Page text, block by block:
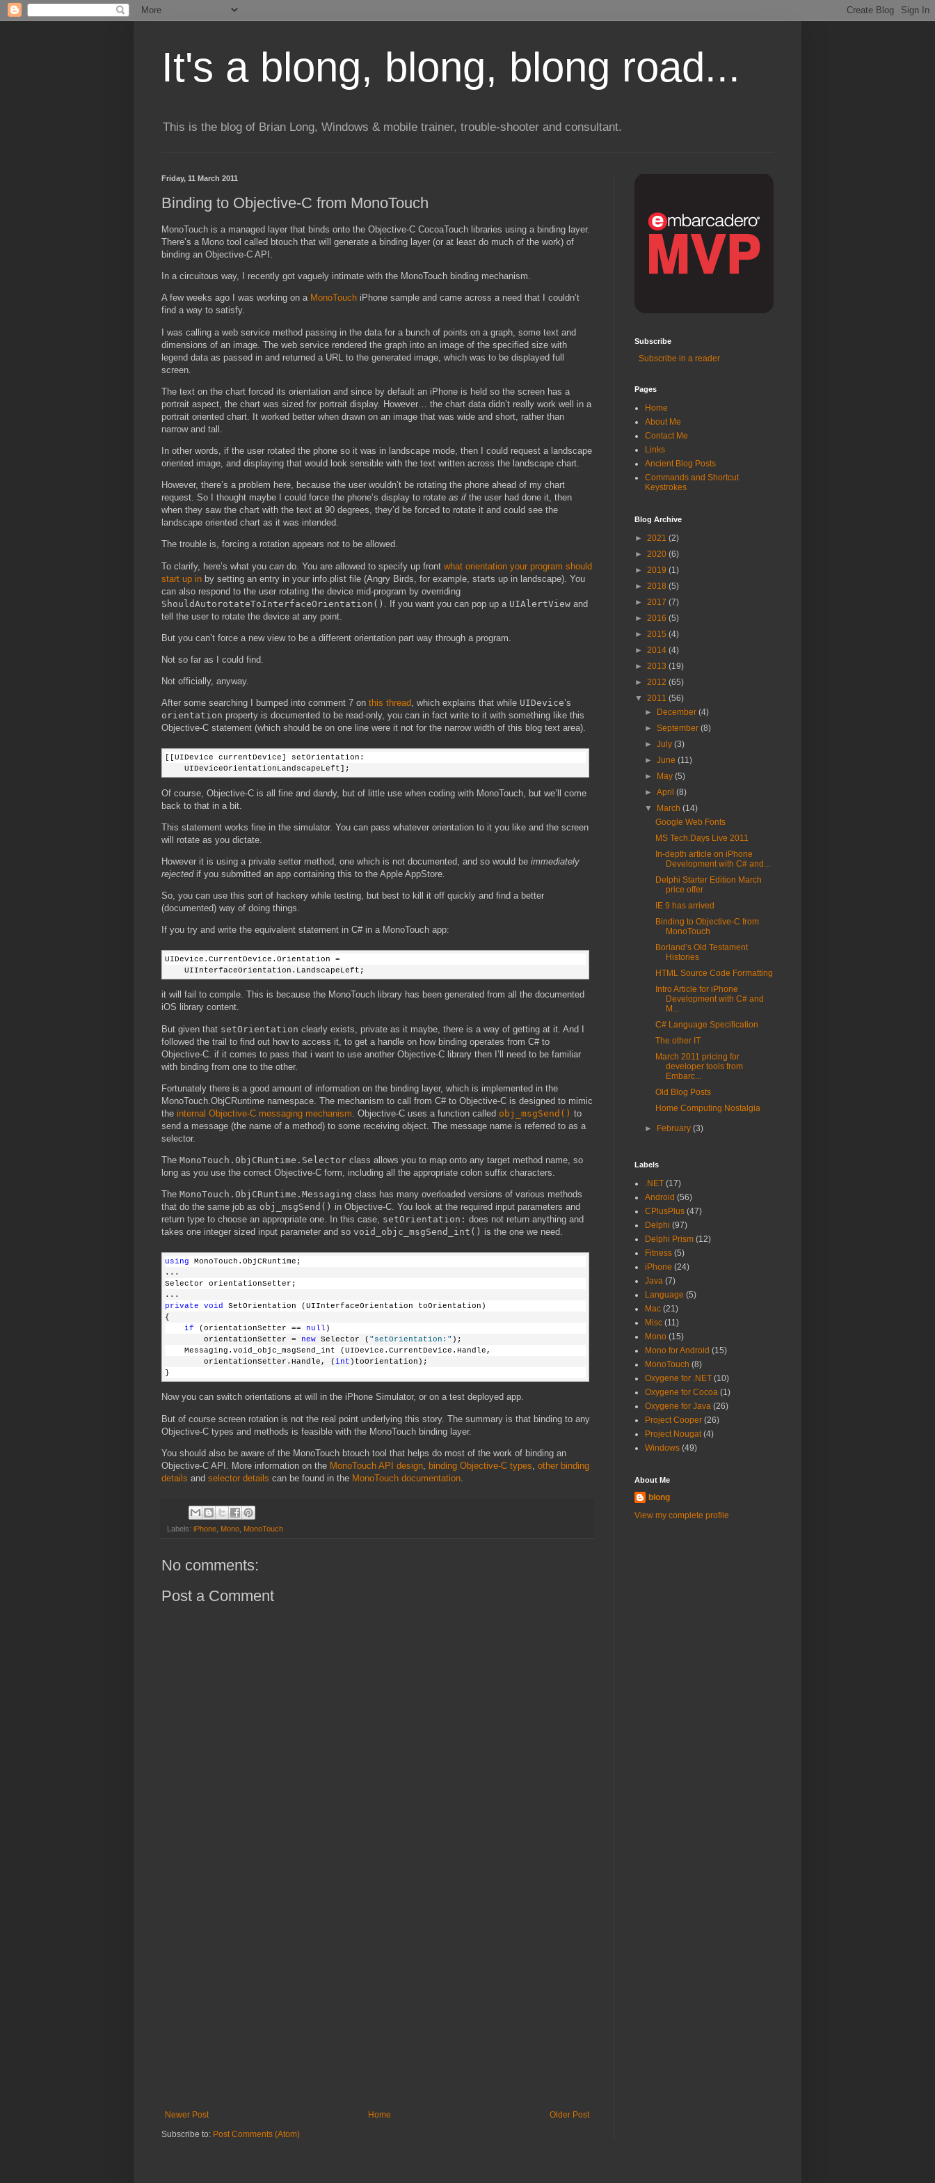
It's a blong, blong, blong road...
This is the blog of Brian Long, Windows & mobile trainer, trouble-shooter and consultant.
Friday, 11 March 2011
Binding to Objective-C from MonoTouch
MonoTouch is a managed layer that binds onto the Objective-C CocoaTouch libraries using a binding layer.
There’s a Mono tool called btouch that will generate a binding layer (or at least do much of the work) of
binding an Objective-C API.
In a circuitous way, I recently got vaguely intimate with the MonoTouch binding mechanism.
A few weeks ago I was working on a MonoTouch iPhone sample and came across a need that I couldn’t
find a way to satisfy.
I was calling a web service method passing in the data for a bunch of points on a graph, some text and
dimensions of an image. The web service rendered the graph into an image of the specified size with
legend data as passed in and returned a URL to the generated image, which was to be displayed full
screen.
The text on the chart forced its orientation and since by default an iPhone is held so the screen has a
portrait aspect, the chart was sized for portrait display. However… the chart data didn’t really work well in a
portrait oriented chart. It worked better when drawn on an image that was wide and short, rather than
narrow and tall.
In other words, if the user rotated the phone so it was in landscape mode, then I could request a landscape
oriented image, and displaying that would look sensible with the text written across the landscape chart.
However, there’s a problem here, because the user wouldn’t be rotating the phone ahead of my chart
request. So I thought maybe I could force the phone’s display to rotate as ifthe user had done it, then
when they saw the chart with the text at 90 degrees, they’d be forced to rotate it and could see the
landscape oriented chart as it was intended.
The trouble is, forcing a rotation appears not to be allowed.
To clarify, here’s what you can do. You are allowed to specify up front what orientation your program should
start up in by setting an entry in your info.plist file (Angry Birds, for example, starts up in landscape). You
can also respond to the user rotating the device mid-program by overriding
ShouldAutorotateToInterfaceOrientation()
. If you want you can pop up a UIAlertView and
tell the user to rotate the device at any point.
But you can’t force a new view to be a different orientation part way through a program.
Not so far as I could find.
Not officially, anyway.
After some searching I bumped into comment 7 on this thread, which explains that while UIDevice’s
orientation property is documented to be read-only, you can in fact write to it with something like this
Objective-C statement (which should be on one line were it not for the narrow width of this blog text area).
[[UIDevice currentDevice] setOrientation:
UIDeviceOrientationLandscapeLeft];
Of course, Objective-C is all fine and dandy, but of little use when coding with MonoTouch, but we’ll come
back to that in a bit.
This statement works fine in the simulator. You can pass whatever orientation to it you like and the screen
will rotate as you dictate.
However it is using a private setter method, one which is not documented, and so would be immediately
rejectedif you submitted an app containing this to the Apple AppStore.
So, you can use this sort of hackery while testing, but best to kill it off quickly and find a better
(documented) way of doing things.
If you try and write the equivalent statement in C# in a MonoTouch app:
UIDevice.CurrentDevice.Orientation =
UIInterfaceOrientation.LandscapeLeft;
it will fail to compile. This is because the MonoTouch library has been generated from all the documented
iOS library content.
But given that setOrientation clearly exists, private as it maybe, there is a way of getting at it. And I
followed the trail to find out how to access it, to get a handle on how binding operates from C# to
Objective-C. if it comes to pass that i want to use another Objective-C library then I’ll need to be familiar
with binding from one to the other.
Fortunately there is a good amount of information on the binding layer, which is implemented in the
MonoTouch.ObjCRuntime namespace. The mechanism to call from C# to Objective-C is designed to mimic
the internal Objective-C messaging mechanism . Objective-C uses a function called obj_msgSend() to
send a message (the name of a method) to some receiving object. The message name is referred to as a
selector.
The MonoTouch.ObjCRuntime.Selector class allows you to map onto any target method name, so
long as you use the correct Objective-C form, including all the appropriate colon suffix characters.
The MonoTouch.ObjCRuntime.Messaging class has many overloaded versions of various methods
that do the same job as obj_msgSend() in Objective-C. You look at the required input parameters and
return type to choose an appropriate one. In this case, setOrientation: does not return anything and
takes one integer sized input parameter and so void_objc_msgSend_int() is the one we need.
using MonoTouch.ObjCRuntime;
...
Selector orientationSetter;
...
private
void
SetOrientation (UIInterfaceOrientation toOrientation)
{
if (orientationSetter == null )
orientationSetter = new Selector ( "setOrientation:" );
Messaging.void_objc_msgSend_int (UIDevice.CurrentDevice.Handle,
orientationSetter.Handle, ( int )toOrientation);
}
Now you can switch orientations at will in the iPhone Simulator, or on a test deployed app.
But of course screen rotation is not the real point underlying this story. The summary is that binding to any
Objective-C types and methods is feasible with the MonoTouch binding layer.
You should also be aware of the MonoTouch btouch tool that helps do most of the work of binding an
Objective-C API. More information on the MonoTouch API design binding Objective-C types other binding
details and selector details can be found in the MonoTouch documentation
Labels: iPhone Mono MonoTouch
No comments:
Post a Comment
Newer Post Older Post
Home
Subscribe to: Post Comments (Atom)
Subscribe
Subscribe in a reader
Pages
Home
About Me
Contact Me
Links
Ancient Blog Posts
Commands and Shortcut
Keystrokes
Blog Archive
► 2021 (2)
► 2020 (6)
► 2019 (1)
► 2018 (5)
► 2017 (7)
► 2016 (5)
► 2015 (4)
► 2014 (4)
► 2013 (19)
► 2012 (65)
▼ 2011 (56)
►
December(4)
►September(8)
►July(3)
►June(11)
►
May(5)
►April(8)
▼
March(14)
Google Web Fonts
MS Tech.Days Live 2011
In-depth article on iPhone
Development with C# and...
Delphi Starter Edition March
price offer
IE 9 has arrived
Binding to Objective-C from
MonoTouch
Borland’s Old Testament
Histories
HTML Source Code Formatting
Intro Article for iPhone
Development with C# and
M...
C# Language Specification
The other IT
March 2011 pricing for
developer tools from
Embarc...
Old Blog Posts
Home Computing Nostalgia
► February(3)
Labels
.NET (17)
Android (56)
CPlusPlus (47)
Delphi (97)
Delphi Prism (12)
Fitness (5)
iPhone (24)
Java (7)
Language (5)
Mac (21)
Misc (11)
Mono (15)
Mono for Android (15)
MonoTouch (8)
Oxygene for .NET (10)
Oxygene for Cocoa (1)
Oxygene for Java (26)
Project Cooper (26)
Project Nougat (4)
Windows (49)
About Me
blong
View my complete profile